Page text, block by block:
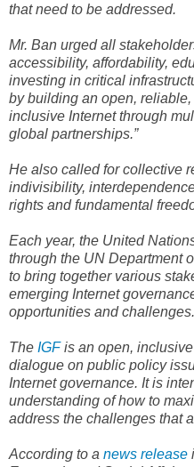
that need to be addressed.
Mr. Ban urged all
accessibility, affordability,
investing in critical
by building an open,
inclusive Internet through
global partnerships.”
He also called for collective
indivisibility,
rights and fundamental
Each year, the United
through the UN Department
to bring together various
emerging Internet
opportunities and challenges.
The IGFis an open,
dialogue on public policy
Internet governance. It is
understanding of how to
address the challenges that
According to a news release